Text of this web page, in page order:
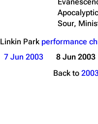
Sour,
Linkin Park performance
7 Jun 2003
8 Jun 2003
Back to